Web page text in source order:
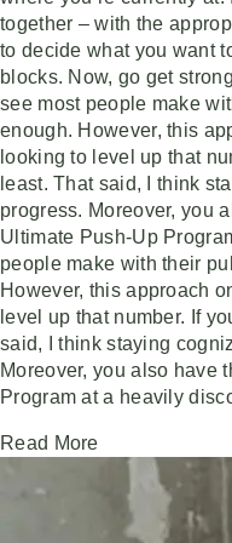
together – with the
to decide what you want
blocks. Now, go get
see most people make
enough. However, this
looking to level up that
least. That said, I think
progress. Moreover, you
Ultimate Push-Up
people make with their
However, this approach
level up that number. If
said, I think staying
Moreover, you also have
Program at a heavily
Read More